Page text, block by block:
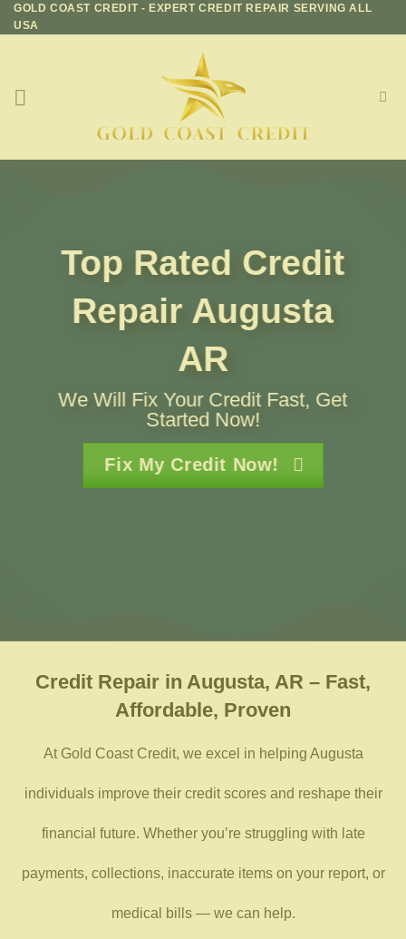
Skip
to
GOLD COAST CREDIT - EXPERT CREDIT REPAIR SERVING ALL
USA
Top Rated Credit
Repair Augusta
AR
We Will Fix Your Credit Fast, Get
Started Now!
Fix My Credit Now!
Credit Repair in Augusta, AR – Fast,
Affordable, Proven
At Gold Coast Credit, we excel in helping Augusta
individuals improve their credit scores and reshape their
financial future. Whether you’re struggling with late
payments, collections, inaccurate items on your report, or
medical bills — we can help.